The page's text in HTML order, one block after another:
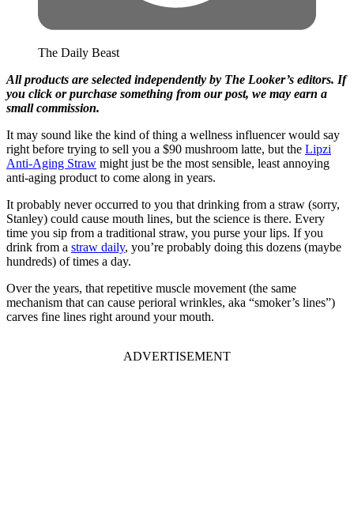
The Daily Beast
All products are selected independently by The Looker’s editors. If
you click or purchase something from our post, we may earn a
small commission.
It may sound like the kind of thing a wellness influencer would say
right before trying to sell you a $90 mushroom latte, but the Lipzi
Anti-Aging Straw might just be the most sensible, least annoying
anti-aging product to come along in years.
It probably never occurred to you that drinking from a straw (sorry,
Stanley) could cause mouth lines, but the science is there. Every
time you sip from a traditional straw, you purse your lips. If you
drink from a straw daily, you’re probably doing this dozens (maybe
hundreds) of times a day.
Over the years, that repetitive muscle movement (the same
mechanism that can cause perioral wrinkles, aka “smoker’s lines”)
carves fine lines right around your mouth.
ADVERTISEMENT